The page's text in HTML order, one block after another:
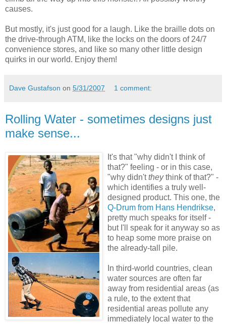
causes.
But mostly, it's just good for a laugh. Like the braille dots on
the drive-through ATM, like the locks on the doors of 24/7
convenience stores, and like so many other little design
quirks in our world. Enjoy them!
Dave Gustafson on 5/31/2007 1 comment:
Rolling Water - sometimes designs just
make sense...
It's that "why didn't I think of
that?" feeling - or in this case,
"why didn'ttheythink of that?" -
which identifies a truly well-
designed product. This one, the
Q-Drum from Hans Hendrikse,
pretty much speaks for itself -
but I'll speak for it anyway so as
to heap some more praise on
the already-tall pile.
In third-world countries, clean
water sources are often far
away from residential areas (as
a rule, to the extent that
residential areas pollute any
immediately local water to the